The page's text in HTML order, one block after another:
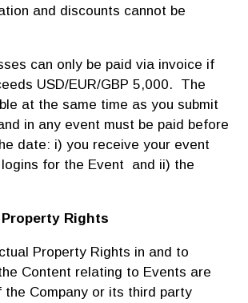
and discounts cannot be
can only be paid via invoice if
USD/EUR/GBP 5,000. The
at the same time as you submit
in any event must be paid before
date: i) you receive your event
for the Event and ii) the
Rights
Property Rights in and to
Content relating to Events are
the Company or its third party